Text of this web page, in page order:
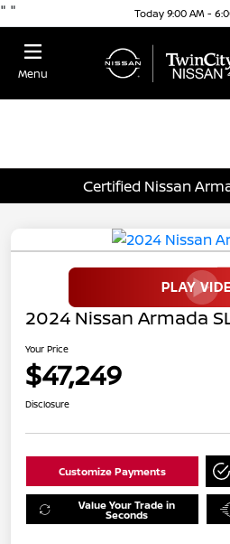
" " Today 9:00 AM -
Menu
Certified Nissan
2024 Nissan Armada
Your Price
$47,249
Disclosure
Customize Payments
Value Your Trade in
Seconds